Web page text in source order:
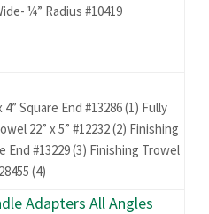
¼” Radius #10419
Square End #13286 (1) Fully
22” x 5” #12232 (2) Finishing
End #13229 (3) Finishing Trowel
(4)
Adapters All Angles